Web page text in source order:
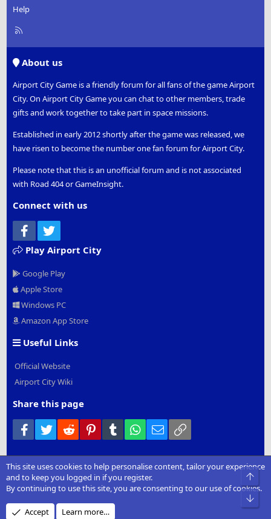
Help
R
About us
Airport City Game is a friendly forum for all fans of the game Airport
City. On Airport City Game you can chat to other members, trade
gifts and work together to take part in space missions.
Established in early 2012 shortly after the game was released, we
have risen to become the number one fan forum for Airport City.
Please note that this is an unofficial forum and is not associated
with Road 404 or GameInsight.
Connect with us
Facebook
Play Airport City
Google Play
Apple Store
Windows PC
Amazon App Store
Useful Links
Official Website
Airport City Wiki
Share this page
Facebook
Twitter Reddit PinterestTumblr WhatsApp
Email
Community platform by XenForo ® © 2010-2022 XenForo Ltd.
Add-
Onsby xenMade.com
Design by:Pixel Exit
XenCarta 2 PRO© Jason Axelrod of
This site uses cookies to help personalise content, tailor your experience
and to keep you logged in if you register.
By continuing to use this site, you are consenting to our use of cookies.
Accept Learn more…
Top